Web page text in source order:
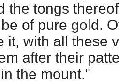
the tongs
of pure gold.
it, with all these
after their
the mount."